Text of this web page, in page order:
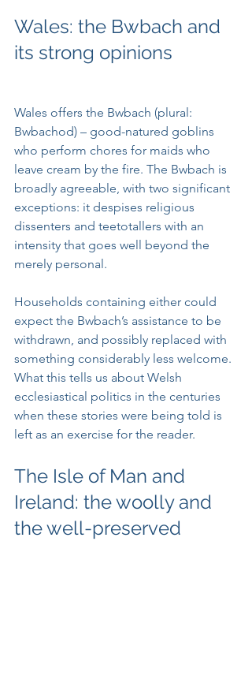
Wales: the Bwbach and
its strong opinions
Wales offers the Bwbach (plural:
Bwbachod) – good-natured goblins
who perform chores for maids who
leave cream by the fire. The Bwbach is
broadly agreeable, with two significant
exceptions: it despises religious
dissenters and teetotallers with an
intensity that goes well beyond the
merely personal.
Households containing either could
expect the Bwbach’s assistance to be
withdrawn, and possibly replaced with
something considerably less welcome.
What this tells us about Welsh
ecclesiastical politics in the centuries
when these stories were being told is
left as an exercise for the reader.
The Isle of Man and
Ireland: the woolly and
the well-preserved